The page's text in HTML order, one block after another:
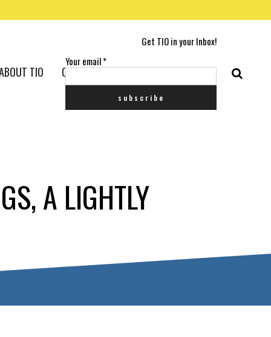
Get TIO in your Inbox!
Your email*
TIO CONTACT US
A LIGHTLY